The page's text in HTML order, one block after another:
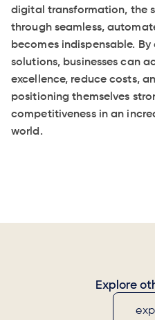
digital transformation, the
through seamless,
becomes indispensable.
solutions, businesses can
excellence, reduce costs,
positioning themselves
competitiveness in an
world.
Explore